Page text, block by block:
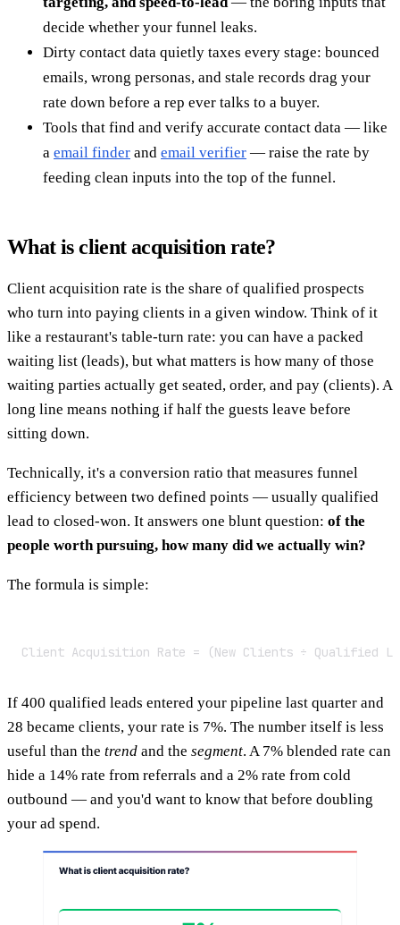
decide whether your funnel leaks.
Dirty contact data quietly taxes every stage: bounced
emails, wrong personas, and stale records drag your
rate down before a rep ever talks to a buyer.
Tools that find and verify accurate contact data — like
a email finder and email verifier — raise the rate by
feeding clean inputs into the top of the funnel.
What is client acquisition rate?
Client acquisition rate is the share of qualified prospects
who turn into paying clients in a given window. Think of it
like a restaurant's table-turn rate: you can have a packed
waiting list (leads), but what matters is how many of those
waiting parties actually get seated, order, and pay (clients). A
long line means nothing if half the guests leave before
sitting down.
Technically, it's a conversion ratio that measures funnel
efficiency between two defined points — usually qualified
lead to closed-won. It answers one blunt question: of the
people worth pursuing, how many did we actually win?
The formula is simple:
Client Acquisition Rate = (New Clients ÷ Qualified
If 400 qualified leads entered your pipeline last quarter and
28 became clients, your rate is 7%. The number itself is less
useful than the trend and the segment. A 7% blended rate can
hide a 14% rate from referrals and a 2% rate from cold
outbound — and you'd want to know that before doubling
your ad spend.